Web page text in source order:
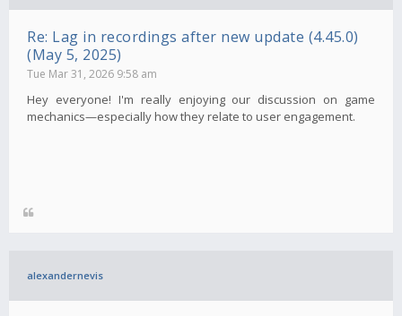
Re: Lag in recordings after new update (4.45.0)
(May 5, 2025)
Tue Mar 31, 2026 9:58 am
Hey everyone! I'm really enjoying our discussion on game
mechanics—especially how they relate to user engagement.
alexandernevis